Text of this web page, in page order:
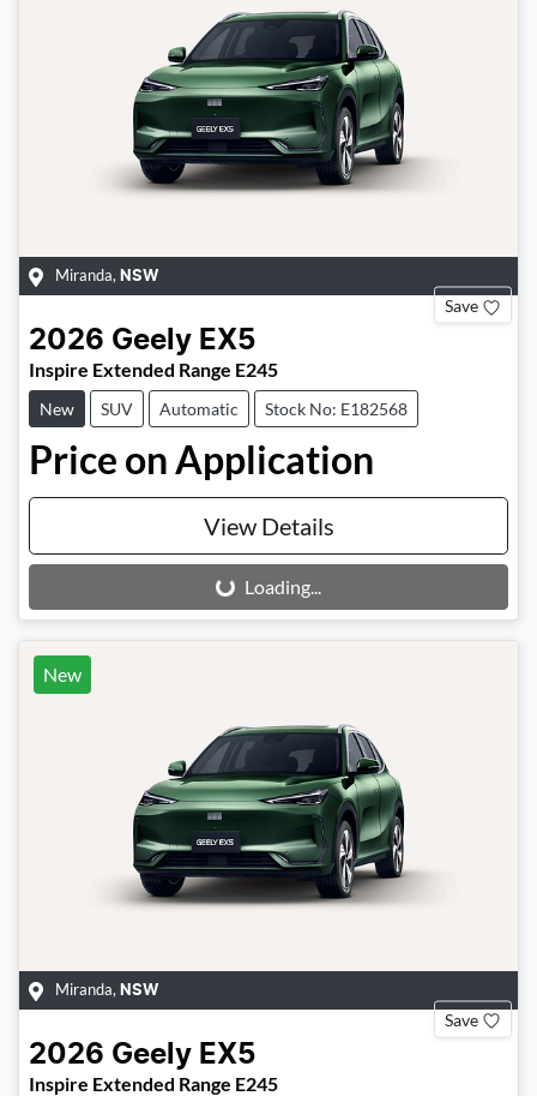
Miranda, NSW
Save
2026 Geely EX5
Inspire Extended Range E245
New SUV Automatic Stock No: E182568
Price on Application
View Details
Loading... Loading...
New
Miranda, NSW
Save
2026 Geely EX5
Inspire Extended Range E245